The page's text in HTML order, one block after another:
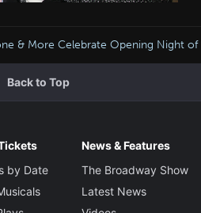
& More Celebrate Opening Night of
Back to Top
by Date
News & Features
The Broadway Show
Latest News